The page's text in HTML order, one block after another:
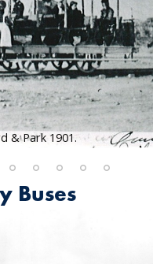
& Park 1901.
Buses